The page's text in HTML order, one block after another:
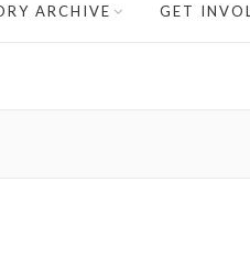
ARCHIVE GET